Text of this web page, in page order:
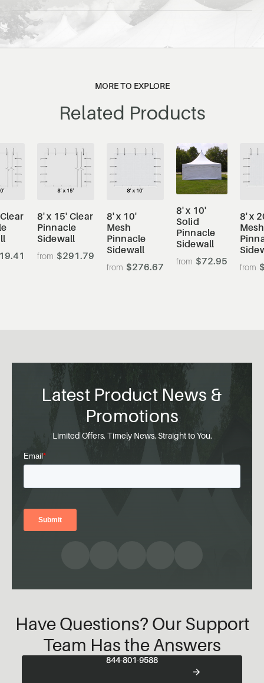
MORE TO EXPLORE
Related Products
8' x 15' Clear
Pinnacle
Sidewall
$291.79
8' x 10'
Mesh
Pinnacle
Sidewall
$276.67
8' x 10'
Solid
Pinnacle
Sidewall
$72.95
8' x
Mesh
Latest Product News &
Promotions
Limited Offers. Timely News. Straight to You.
Have Questions? Our Support
Team Has the Answers
844-801-9588